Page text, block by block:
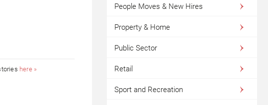
here »
People Moves & New Hires
Property & Home
Public Sector
Retail
Sport and Recreation